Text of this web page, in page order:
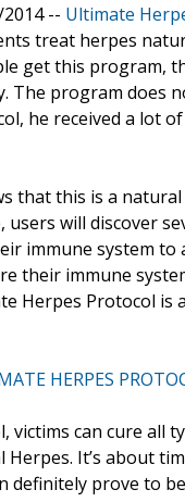
-- Ultimate
treat herpes
get this program,
program does
he received a lot
that this is a
will discover
immune system to
their immune
Herpes Protocol
HERPES
can cure all
Herpes. It’s about
definitely prove to